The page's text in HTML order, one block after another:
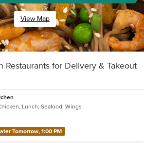
View Map
Restaurants for Delivery & Takeout
Lunch, Seafood, Wings
Tomorrow, 1:00 PM